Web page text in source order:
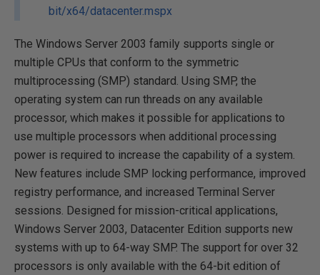
bit/x64/datacenter.mspx
The Windows Server 2003 family supports single or
multiple CPUs that conform to the symmetric
multiprocessing (SMP) standard. Using SMP, the
operating system can run threads on any available
processor, which makes it possible for applications to
use multiple processors when additional processing
power is required to increase the capability of a system.
New features include SMP locking performance, improved
registry performance, and increased Terminal Server
sessions. Designed for mission-critical applications,
Windows Server 2003, Datacenter Edition supports new
systems with up to 64-way SMP. The support for over 32
processors is only available with the 64-bit edition of